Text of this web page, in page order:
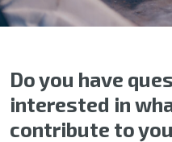
Do you have
interested in
contribute to